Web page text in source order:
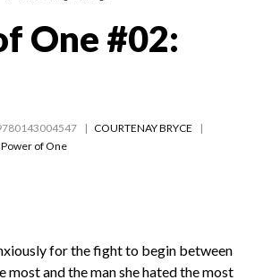
One #02:
COURTENAY BRYCE
Power of One
for the fight to begin between
most and the man she hated the most